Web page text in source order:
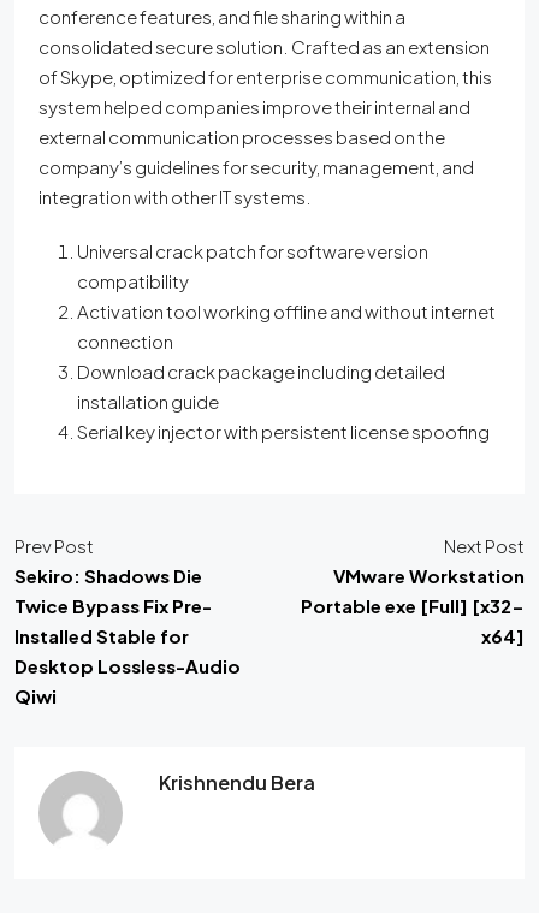
conference features, and file sharing within a
consolidated secure solution. Crafted as an extension
of Skype, optimized for enterprise communication, this
system helped companies improve their internal and
external communication processes based on the
company’s guidelines for security, management, and
integration with other IT systems.
Universal crack patch for software version
compatibility
Activation tool working offline and without internet
connection
Download crack package including detailed
installation guide
Serial key injector with persistent license spoofing
Prev Post
Sekiro: Shadows Die
Twice Bypass Fix Pre-
Installed Stable for
Desktop Lossless-Audio
Qiwi
Next Post
VMware Workstation
Portable exe [Full] [x32-
x64]
Krishnendu Bera